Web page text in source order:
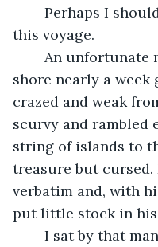
this voyage.
shore nearly a week
crazed and weak
scurvy and rambled
string of islands to
treasure but
verbatim and, with
put little stock in his